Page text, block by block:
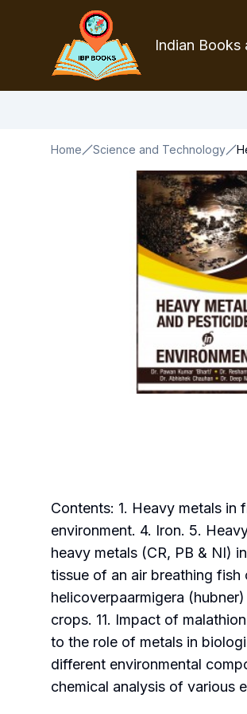
Indian Books
Home Science and Technology
Contents: 1. Heavy metals
environment. 4. Iron. 5.
heavy metals (CR, PB & NI)
tissue of an air breathing
helicoverpaarmigera
crops. 11. Impact of
to the role of metals in
different environmental
chemical analysis of various